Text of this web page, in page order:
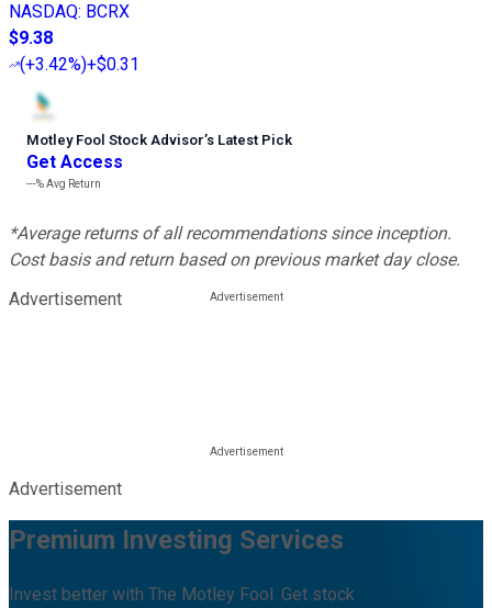
NASDAQ: BCRX
$9.38
(+3.42%)+$0.31
Motley Fool Stock Advisor’s Latest Pick
Get Access
---%Avg Return
*Average returns of all recommendations since inception.
Cost basis and return based on previous market day close.
Advertisement
Advertisement
Premium Investing Services
Invest better with The Motley Fool. Get stock